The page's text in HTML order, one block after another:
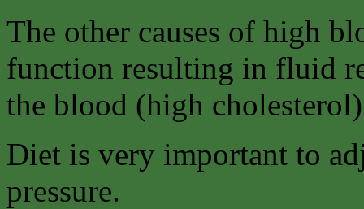
The other causes of high
function resulting in fluid
the blood (high cholesterol)
Diet is very important to
pressure.